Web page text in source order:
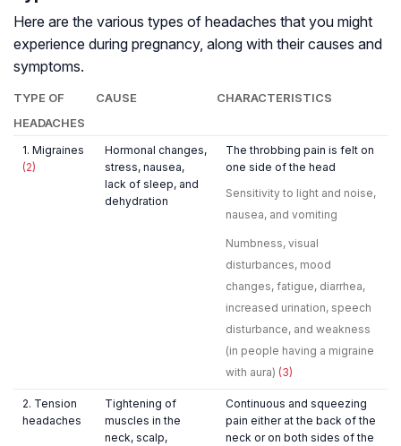
Here are the various types of headaches that you might
experience during pregnancy, along with their causes and
symptoms.
TYPE OF
HEADACHES
CAUSE CHARACTERISTICS
1. Migraines
(2)
Hormonal changes,
stress, nausea,
lack of sleep, and
dehydration
The throbbing pain is felt on
one side of the head
Sensitivity to light and noise,
nausea, and vomiting
Numbness, visual
disturbances, mood
changes, fatigue, diarrhea,
increased urination, speech
disturbance, and weakness
(in people having a migraine
with aura) (3)
2. Tension
headaches
Tightening of
muscles in the
neck, scalp,
Continuous and squeezing
pain either at the back of the
neck or on both sides of the